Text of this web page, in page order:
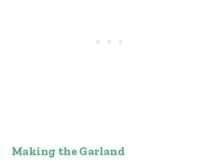
Making the Garland